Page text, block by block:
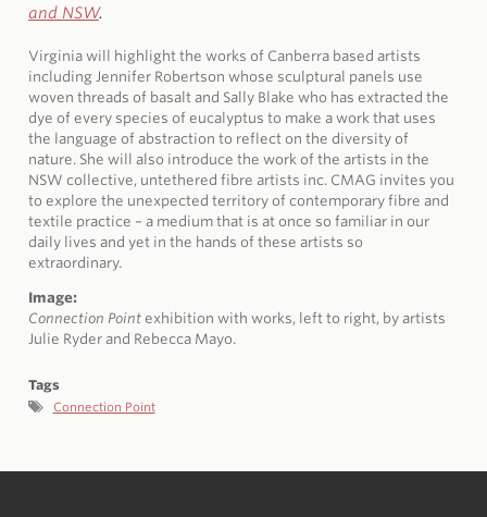
and NSW.
Virginia will highlight the works of Canberra based artists
including Jennifer Robertson whose sculptural panels use
woven threads of basalt and Sally Blake who has extracted the
dye of every species of eucalyptus to make a work that uses
the language of abstraction to reflect on the diversity of
nature. She will also introduce the work of the artists in the
NSW collective, untethered fibre artists inc. CMAG invites you
to explore the unexpected territory of contemporary fibre and
textile practice – a medium that is at once so familiar in our
daily lives and yet in the hands of these artists so
extraordinary.
Image:
Connection Point exhibition with works, left to right, by artists
Julie Ryder and Rebecca Mayo.
Tags
Connection Point